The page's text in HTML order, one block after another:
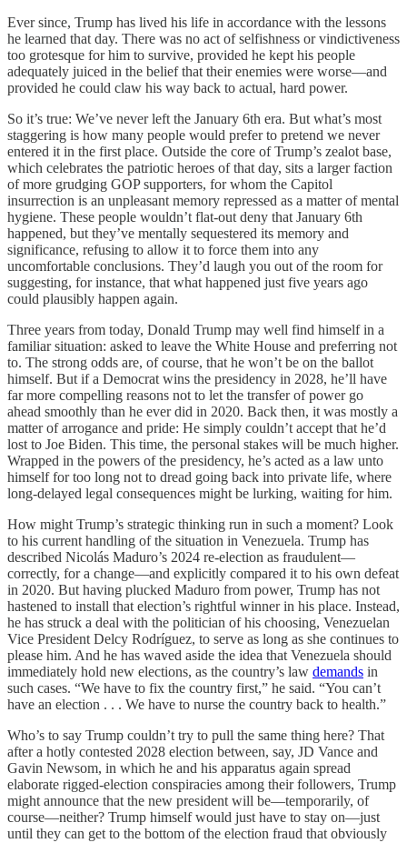
Ever since, Trump has lived his life in accordance with the lessons
he learned that day. There was no act of selfishness or vindictiveness
too grotesque for him to survive, provided he kept his people
adequately juiced in the belief that their enemies were worse—and
provided he could claw his way back to actual, hard power.
So it’s true: We’ve never left the January 6th era. But what’s most
staggering is how many people would prefer to pretend we never
entered it in the first place. Outside the core of Trump’s zealot base,
which celebrates the patriotic heroes of that day, sits a larger faction
of more grudging GOP supporters, for whom the Capitol
insurrection is an unpleasant memory repressed as a matter of mental
hygiene. These people wouldn’t flat-out deny that January 6th
happened, but they’ve mentally sequestered its memory and
significance, refusing to allow it to force them into any
uncomfortable conclusions. They’d laugh you out of the room for
suggesting, for instance, that what happened just five years ago
could plausibly happen again.
Three years from today, Donald Trump may well find himself in a
familiar situation: asked to leave the White House and preferring not
to. The strong odds are, of course, that he won’t be on the ballot
himself. But if a Democrat wins the presidency in 2028, he’ll have
far more compelling reasons not to let the transfer of power go
ahead smoothly than he ever did in 2020. Back then, it was mostly a
matter of arrogance and pride: He simply couldn’t accept that he’d
lost to Joe Biden. This time, the personal stakes will be much higher.
Wrapped in the powers of the presidency, he’s acted as a law unto
himself for too long not to dread going back into private life, where
long-delayed legal consequences might be lurking, waiting for him.
How might Trump’s strategic thinking run in such a moment? Look
to his current handling of the situation in Venezuela. Trump has
described Nicolás Maduro’s 2024 re-election as fraudulent—
correctly, for a change—and explicitly compared it to his own defeat
in 2020. But having plucked Maduro from power, Trump has not
hastened to install that election’s rightful winner in his place. Instead,
he has struck a deal with the politician of his choosing, Venezuelan
Vice President Delcy Rodríguez, to serve as long as she continues to
please him. And he has waved aside the idea that Venezuela should
immediately hold new elections, as the country’s law demands in
such cases. “We have to fix the country first,” he said. “You can’t
have an election . . . We have to nurse the country back to health.”
Who’s to say Trump couldn’t try to pull the same thing here? That
after a hotly contested 2028 election between, say, JD Vance and
Gavin Newsom, in which he and his apparatus again spread
elaborate rigged-election conspiracies among their followers, Trump
might announce that the new president will be—temporarily, of
course—neither? Trump himself would just have to stay on—just
until they can get to the bottom of the election fraud that obviously